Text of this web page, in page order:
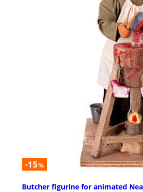
-15%
Butcher figurine for animated